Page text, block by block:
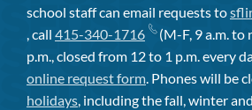
school staff can email requests to
, call 415-340-1716
(M-F, 9 a.m. to
p.m., closed from 12 to 1 p.m. every
online request form. Phones will be
holidays, including the fall, winter